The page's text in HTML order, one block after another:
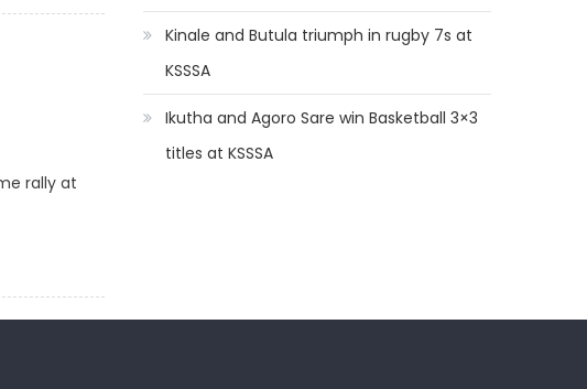
rally at
Kinale and Butula triumph in rugby 7s at
KSSSA
Ikutha and Agoro Sare win Basketball 3×3
titles at KSSSA